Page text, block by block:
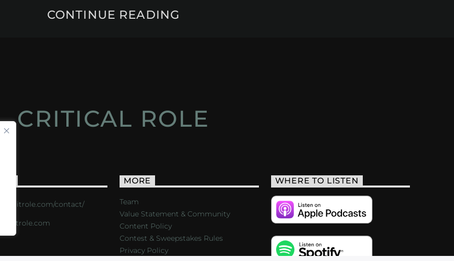
CONTINUE READING
CRITICAL ROLE
critrole.com/contact/
MORE
Team
Value Statement & Community
Content Policy
Contest & Sweepstakes Rules
Privacy Policy
WHERE TO LISTEN